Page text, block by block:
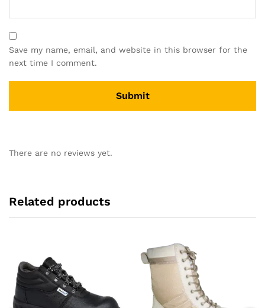
Save my name, email, and website in this browser for the
next time I comment.
There are no reviews yet.
Related products